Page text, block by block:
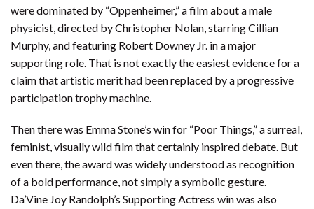
were dominated by “Oppenheimer,” a film about a male
physicist, directed by Christopher Nolan, starring Cillian
Murphy, and featuring Robert Downey Jr. in a major
supporting role. That is not exactly the easiest evidence for a
claim that artistic merit had been replaced by a progressive
participation trophy machine.
Then there was Emma Stone’s win for “Poor Things,” a surreal,
feminist, visually wild film that certainly inspired debate. But
even there, the award was widely understood as recognition
of a bold performance, not simply a symbolic gesture.
Da’Vine Joy Randolph’s Supporting Actress win was also